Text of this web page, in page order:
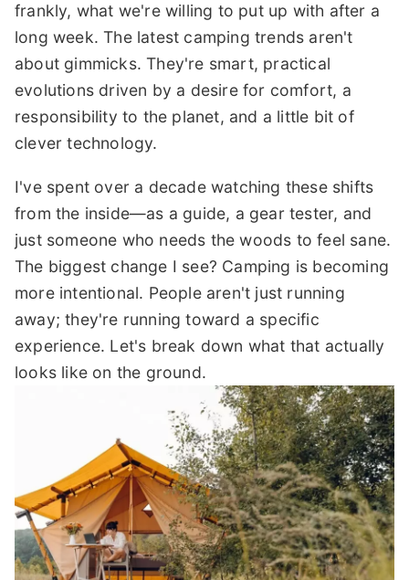
frankly, what we're willing to put up with after a
long week. The latest camping trends aren't
about gimmicks. They're smart, practical
evolutions driven by a desire for comfort, a
responsibility to the planet, and a little bit of
clever technology.
I've spent over a decade watching these shifts
from the inside—as a guide, a gear tester, and
just someone who needs the woods to feel sane.
The biggest change I see? Camping is becoming
more intentional. People aren't just running
away; they're running toward a specific
experience. Let's break down what that actually
looks like on the ground.